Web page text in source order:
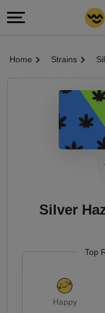
Home Strains
Silver
Top
Happy